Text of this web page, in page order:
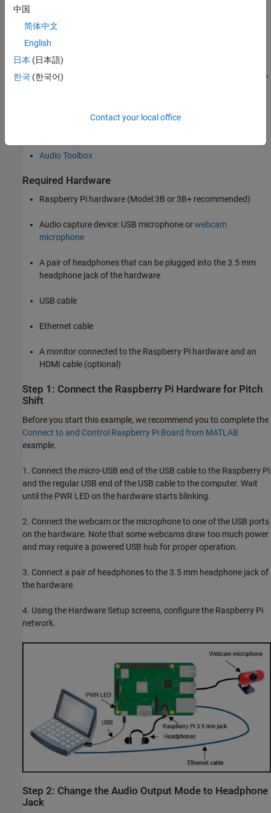
heard by the receiver. You can perform a similar pitch-shifting
operation by splitting an audio signal into two components,
them back together. This process simulates the effect of either
increasing or decreasing the pitch depending on how the two
signals are delayed or overlapped. To ensure uniform power levels,
Audio Toolbox
Required Hardware
Raspberry Pi hardware (Model 3B or 3B+ recommended)
Audio capture device: USB microphone orwebcam
microphone
A pair of headphones that can be plugged into the 3.5 mm
headphone jack of the hardware
USB cable
Ethernet cable
A monitor connected to the Raspberry Pi hardware and an
HDMI cable (optional)
Step 1: Connect the Raspberry Pi Hardware for Pitch
Shift
Before you start this example, we recommend you to complete the
Connect to and Control Raspberry Pi Board from MATLAB
example.
1. Connect the micro-USB end of the USB cable to the Raspberry Pi
and the regular USB end of the USB cable to the computer. Wait
until the PWR LED on the hardware starts blinking.
2. Connect the webcam or the microphone to one of the USB ports
on the hardware. Note that some webcams draw too much power
and may require a powered USB hub for proper operation.
3. Connect a pair of headphones to the 3.5 mm headphone jack of
the hardware.
4. Using the Hardware Setup screens, configure the Raspberry Pi
network.
Step 2: Change the Audio Output Mode to Headphone
Jack
中国
简体中文
English
日本 (日本語)
한국 (한국어)
Contact your local office